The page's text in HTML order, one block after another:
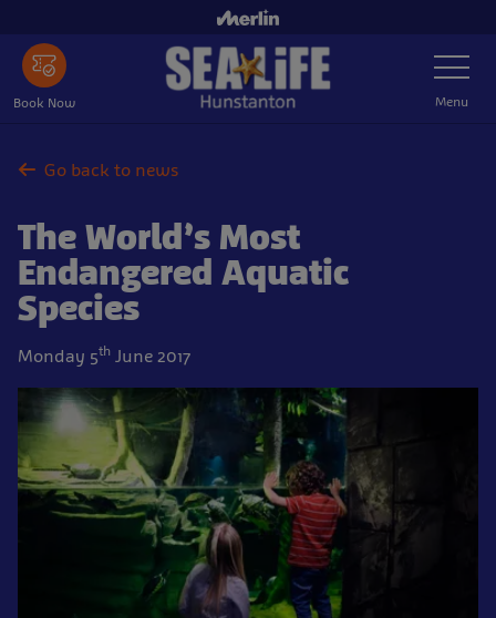
main
content
Book Now
Toggle
Navigation
Menu
Go back to news
The World’s Most
Endangered Aquatic
Species
Monday 5th June 2017